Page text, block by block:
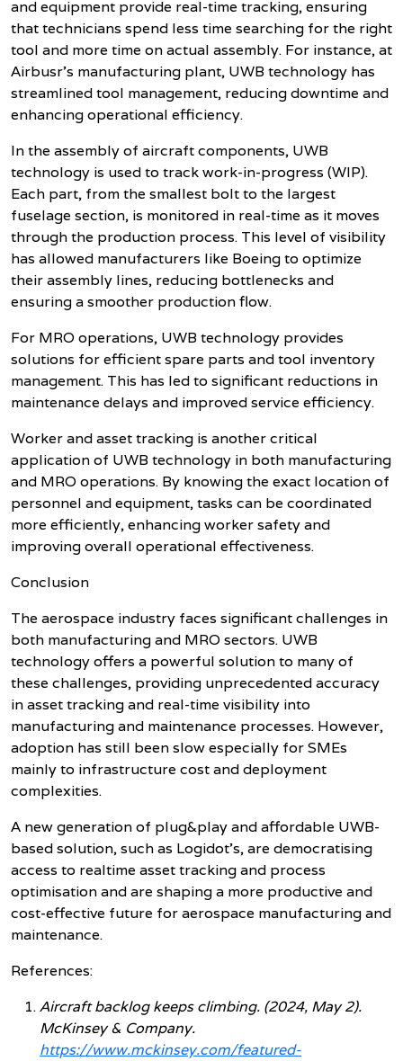
and equipment provide real-time tracking, ensuring
that technicians spend less time searching for the right
tool and more time on actual assembly. For instance, at
Airbusr's manufacturing plant, UWB technology has
streamlined tool management, reducing downtime and
enhancing operational efficiency.
In the assembly of aircraft components, UWB
technology is used to track work-in-progress (WIP).
Each part, from the smallest bolt to the largest
fuselage section, is monitored in real-time as it moves
through the production process. This level of visibility
has allowed manufacturers like Boeing to optimize
their assembly lines, reducing bottlenecks and
ensuring a smoother production flow.
For MRO operations, UWB technology provides
solutions for efficient spare parts and tool inventory
management. This has led to significant reductions in
maintenance delays and improved service efficiency.
Worker and asset tracking is another critical
application of UWB technology in both manufacturing
and MRO operations. By knowing the exact location of
personnel and equipment, tasks can be coordinated
more efficiently, enhancing worker safety and
improving overall operational effectiveness.
Conclusion
The aerospace industry faces significant challenges in
both manufacturing and MRO sectors. UWB
technology offers a powerful solution to many of
these challenges, providing unprecedented accuracy
in asset tracking and real-time visibility into
manufacturing and maintenance processes. However,
adoption has still been slow especially for SMEs
mainly to infrastructure cost and deployment
complexities.
A new generation of plug&play and affordable UWB-
based solution, such as Logidot’s, are democratising
access to realtime asset tracking and process
optimisation and are shaping a more productive and
cost-effective future for aerospace manufacturing and
maintenance.
References:
Aircraft backlog keeps climbing. (2024, May 2).
McKinsey & Company.
https://www.mckinsey.com/featured-